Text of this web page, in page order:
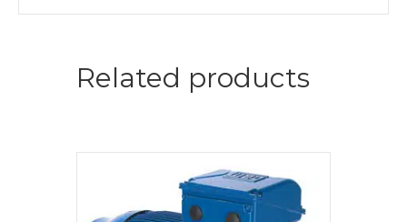
Related products